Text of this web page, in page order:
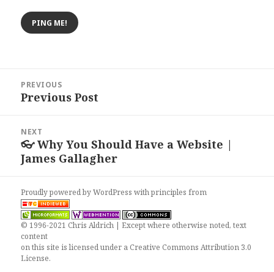
navigation
PREVIOUS
Previous
Previous Post
NEXT
Next
post:
👓 Why You Should Have a Website |
James Gallagher
Proudly powered by WordPresswithprinciples from
© 1996-2021 Chris Aldrich | Except where otherwise noted, text
content
on this site is licensed under a Creative Commons Attribution 3.0
License.